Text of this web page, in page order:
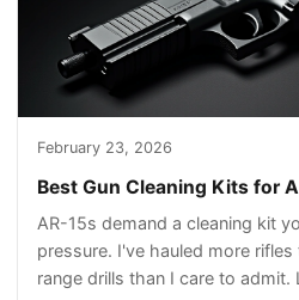
February 23, 2026
Best Gun Cleaning Kits for
AR-15s demand a cleaning kit
pressure. I've hauled more
range drills than I care to